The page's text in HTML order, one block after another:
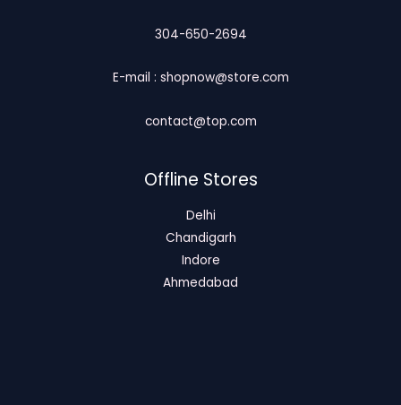
304-650-2694
E-mail : shopnow@store.com
contact@top.com
Offline Stores
Delhi
Chandigarh
Indore
Ahmedabad